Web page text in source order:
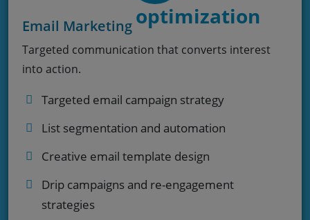
Email Marketing
Targeted communication that converts interest
into action.
Targeted email campaign strategy
List segmentation and automation
Creative email template design
Drip campaigns and re-engagement
strategies